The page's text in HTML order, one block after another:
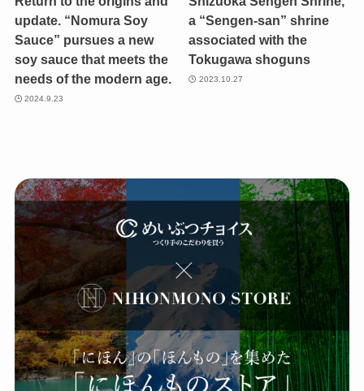
update. “Nomura Soy
Sauce” pursues a new
soy sauce that meets the
needs of the modern age.
2024.9.23
a “Sengen-san” shrine
associated with the
Tokugawa shoguns
2023.10.27